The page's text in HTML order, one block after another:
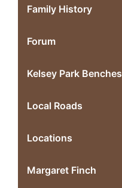
Family History
Forum
Kelsey Park Benches
Local Roads
Locations
Margaret Finch